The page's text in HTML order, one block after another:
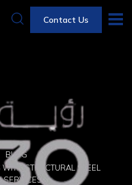
Contact Us
BLOG
STRUCTURAL STEEL
SERVICES